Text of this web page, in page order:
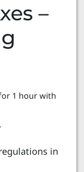
–
1 hour with
in